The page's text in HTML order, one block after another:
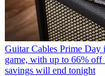
Guitar Cables Prime Day
game, with up to 66% off
savings will end tonight